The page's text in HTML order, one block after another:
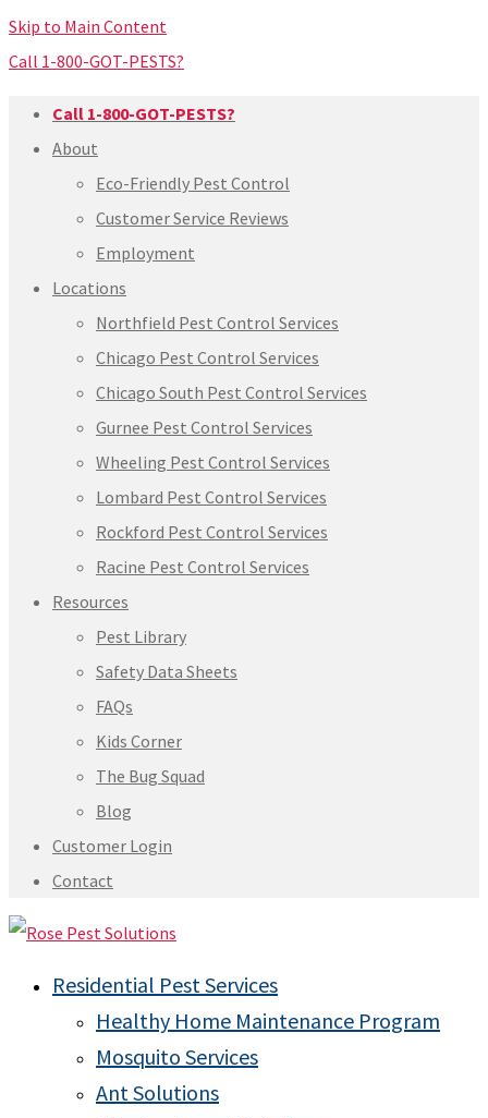
Skip to Main Content
Call 1-800-GOT-PESTS?
Call 1-800-GOT-PESTS?
About
Eco-Friendly Pest Control
Customer Service Reviews
Employment
Locations
Northfield Pest Control Services
Chicago Pest Control Services
Chicago South Pest Control Services
Gurnee Pest Control Services
Wheeling Pest Control Services
Lombard Pest Control Services
Rockford Pest Control Services
Racine Pest Control Services
Resources
Pest Library
Safety Data Sheets
FAQs
Kids Corner
The Bug Squad
Blog
Customer Login
Contact
Residential Pest Services
Healthy Home Maintenance Program
Mosquito Services
Ant Solutions